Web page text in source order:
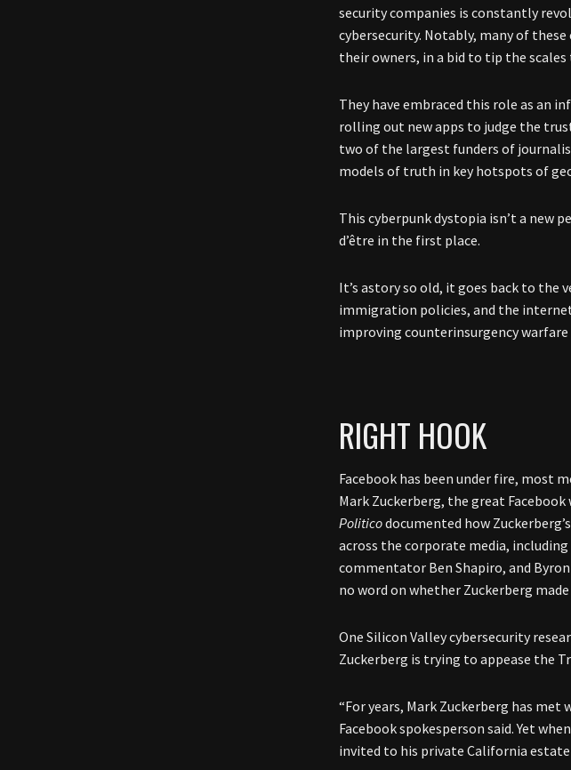
security companies is constantly
cybersecurity. Notably, many of
their owners, in a bid to tip the
They have embraced this role as an
rolling out new apps to judge the
two of the largest funders of
models of truth in key hotspots of
This cyberpunk dystopia isn’t a new
d’être in the first place.
It’s astory so old, it goes back to the
immigration policies, and the
improving counterinsurgency warfare
RIGHT HOOK
Facebook has been under fire, most
Mark Zuckerberg, the great
Politicodocumented how
across the corporate media, including
commentator Ben Shapiro, and Byron
no word on whether Zuckerberg
One Silicon Valley cybersecurity
Zuckerberg is trying to appease the
“For years, Mark Zuckerberg has
Facebook spokesperson said. Yet when
invited to his private California